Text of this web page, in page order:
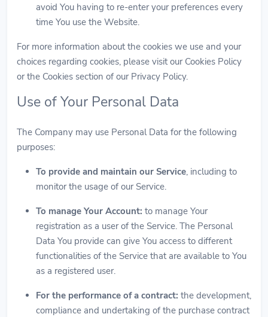
avoid You having to re-enter your preferences every
time You use the Website.
For more information about the cookies we use and your
choices regarding cookies, please visit our Cookies Policy
or the Cookies section of our Privacy Policy.
Use of Your Personal Data
The Company may use Personal Data for the following
purposes:
To provide and maintain our Service, including to
monitor the usage of our Service.
To manage Your Account: to manage Your
registration as a user of the Service. The Personal
Data You provide can give You access to different
functionalities of the Service that are available to You
as a registered user.
For the performance of a contract: the development,
compliance and undertaking of the purchase contract